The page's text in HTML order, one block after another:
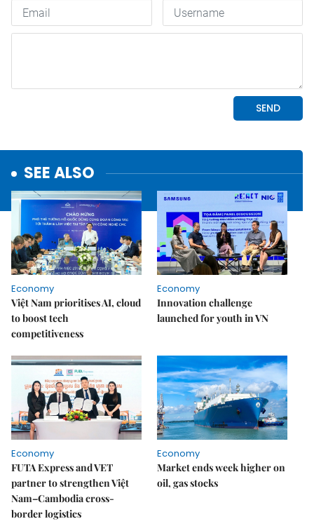
SEE ALSO
Economy
Việt Nam prioritises AI, cloud
to boost tech
competitiveness
Economy
Innovation challenge
launched for youth in VN
Economy
FUTA Express and VET
partner to strengthen Việt
Nam–Cambodia cross-
border logistics
Economy
Market ends week higher on
oil, gas stocks